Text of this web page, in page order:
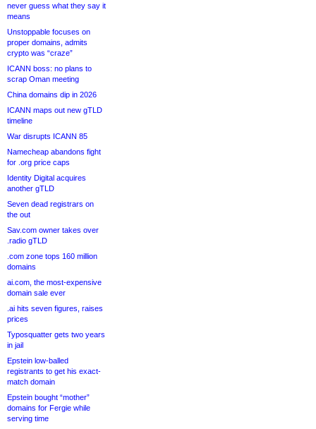
never guess what they say it
means
Unstoppable focuses on
proper domains, admits
crypto was “craze”
ICANN boss: no plans to
scrap Oman meeting
China domains dip in 2026
ICANN maps out new gTLD
timeline
War disrupts ICANN 85
Namecheap abandons fight
for .org price caps
Identity Digital acquires
another gTLD
Seven dead registrars on
the out
Sav.com owner takes over
.radio gTLD
.com zone tops 160 million
domains
ai.com, the most-expensive
domain sale ever
.ai hits seven figures, raises
prices
Typosquatter gets two years
in jail
Epstein low-balled
registrants to get his exact-
match domain
Epstein bought “mother”
domains for Fergie while
serving time